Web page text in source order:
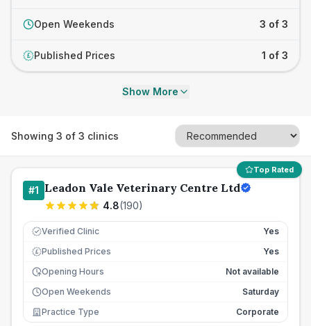
Open Weekends 3 of 3
£ Published Prices 1 of 3
Show More
Showing 3 of 3 clinics
Top Rated
#1 Leadon Vale Veterinary Centre Ltd
4.8(190)
Verified Clinic Yes
£ Published Prices
Yes
Opening Hours
Not available
Open Weekends
Saturday
Practice Type
Corporate